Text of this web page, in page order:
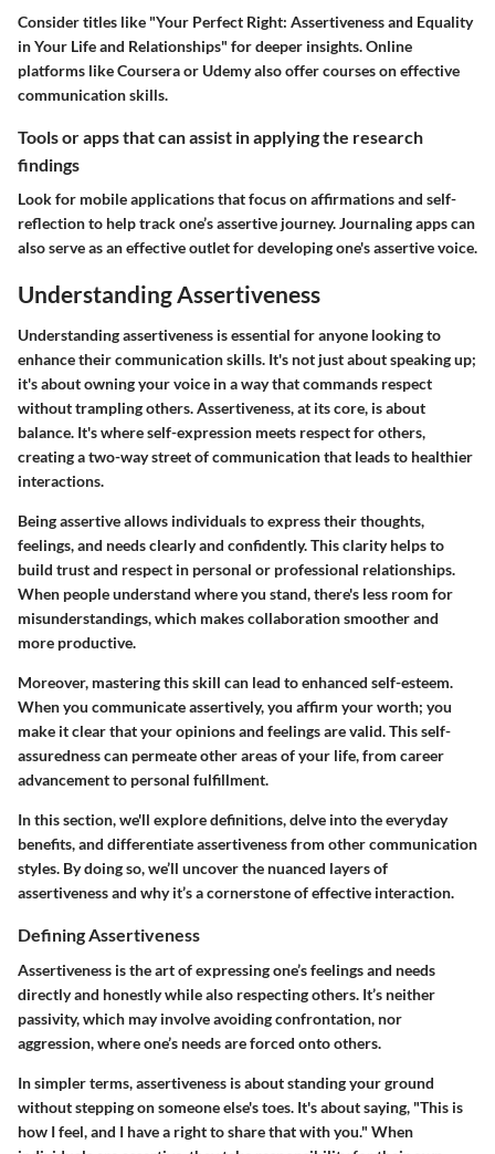
Consider titles like "Your Perfect Right: Assertiveness and Equality
in Your Life and Relationships" for deeper insights. Online
platforms like Coursera or Udemy also offer courses on effective
communication skills.
Tools or apps that can assist in applying the research
findings
Look for mobile applications that focus on affirmations and self-
reflection to help track one’s assertive journey. Journaling apps can
also serve as an effective outlet for developing one's assertive voice.
Understanding Assertiveness
Understanding assertiveness is essential for anyone looking to
enhance their communication skills. It's not just about speaking up;
it's about owning your voice in a way that commands respect
without trampling others. Assertiveness, at its core, is about
balance. It's where self-expression meets respect for others,
creating a two-way street of communication that leads to healthier
interactions.
Being assertive allows individuals to express their thoughts,
feelings, and needs clearly and confidently. This clarity helps to
build trust and respect in personal or professional relationships.
When people understand where you stand, there's less room for
misunderstandings, which makes collaboration smoother and
more productive.
Moreover, mastering this skill can lead to enhanced self-esteem.
When you communicate assertively, you affirm your worth; you
make it clear that your opinions and feelings are valid. This self-
assuredness can permeate other areas of your life, from career
advancement to personal fulfillment.
In this section, we'll explore definitions, delve into the everyday
benefits, and differentiate assertiveness from other communication
styles. By doing so, we’ll uncover the nuanced layers of
assertiveness and why it’s a cornerstone of effective interaction.
Defining Assertiveness
Assertiveness is the art of expressing one’s feelings and needs
directly and honestly while also respecting others. It’s neither
passivity, which may involve avoiding confrontation, nor
aggression, where one’s needs are forced onto others.
In simpler terms, assertiveness is about standing your ground
without stepping on someone else's toes. It's about saying, "This is
how I feel, and I have a right to share that with you." When